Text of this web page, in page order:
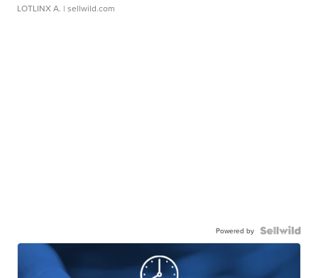
LOTLINX A. | sellwild.com
Powered by